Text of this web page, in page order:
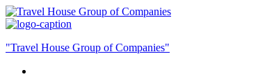
"Travel House Group of Companies"